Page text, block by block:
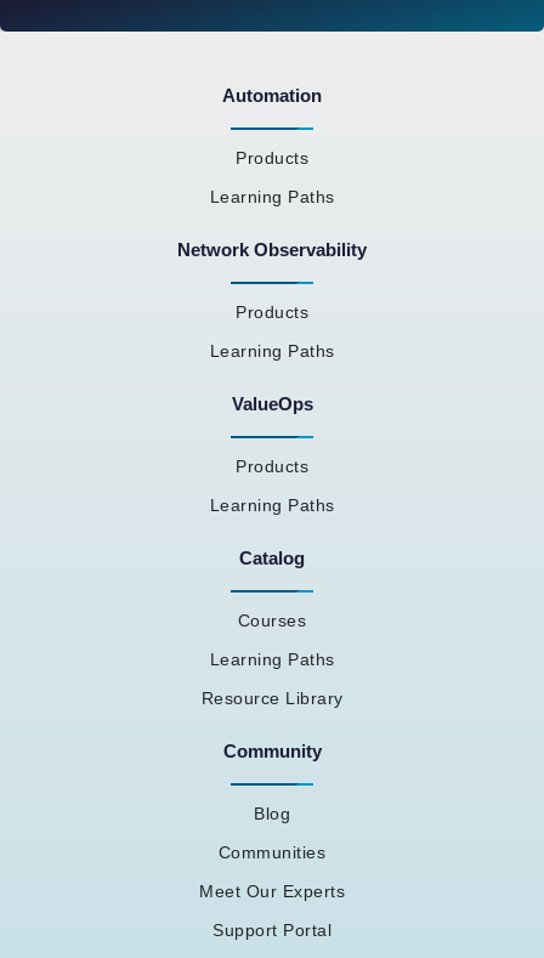
Automation
Products
Learning Paths
Network Observability
Products
Learning Paths
ValueOps
Products
Learning Paths
Catalog
Courses
Learning Paths
Resource Library
Community
Blog
Communities
Meet Our Experts
Support Portal